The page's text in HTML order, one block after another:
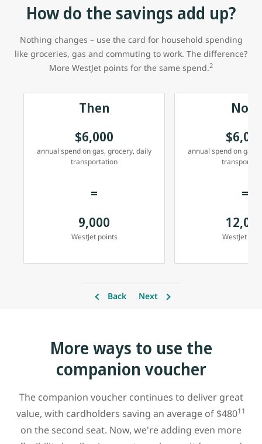
How do the savings add up?
Nothing changes – use the card for household spending
like groceries, gas and commuting to work. The difference?
More WestJet points for the same spend.2
Then
Now
$6,000
annual spend on gas, grocery, daily
transportation
annual spend on gas,
=
=
9,000
WestJet points WestJet
Back Next
More ways to use the
companion voucher
The companion voucher continues to deliver great
value, with cardholders saving an average of $48011
on the second seat. Now, we're adding even more